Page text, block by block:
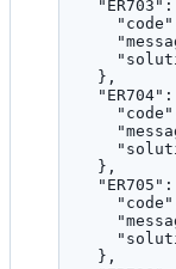
"ER703"
"code"
},
"ER704"
"code"
},
"ER705"
"code"
},